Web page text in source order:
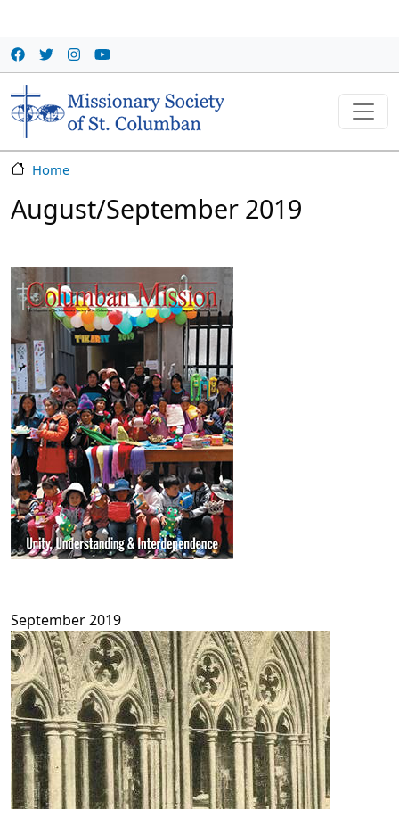
Home
August/September 2019
September 2019